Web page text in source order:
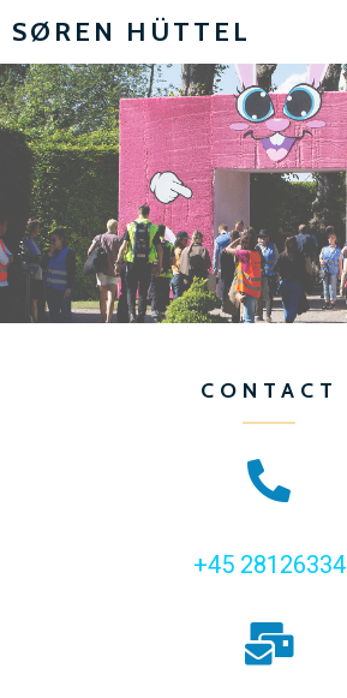
SØREN HÜTTEL
CONTACT
+45 28126334